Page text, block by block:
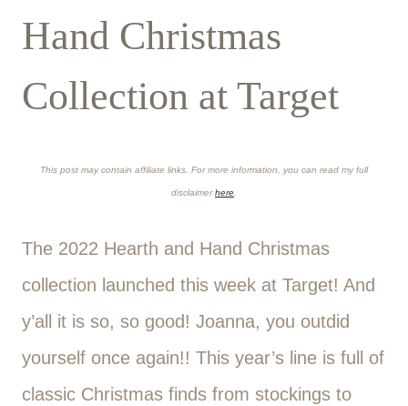
Hand Christmas
Collection at Target
This post may contain affiliate links. For more information, you can read my full
disclaimerhere.
The 2022 Hearth and Hand Christmas
collection launched this week at Target! And
y’all it is so, so good! Joanna, you outdid
yourself once again!! This year’s line is full of
classic Christmas finds from stockings to